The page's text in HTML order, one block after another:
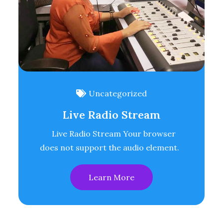
Uncategorized
Live Radio Stream
Live Radio Stream Your browser
does not support the audio element.
Learn More